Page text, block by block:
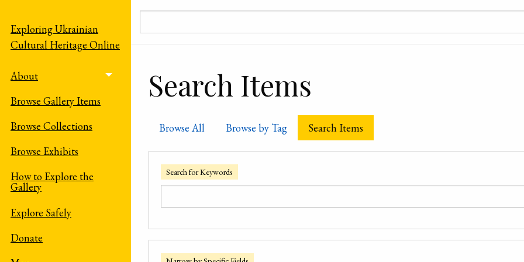
Exploring Ukrainian
Cultural Heritage Online
About
Toggle menu
Browse Gallery Items
Browse Collections
Browse Exhibits
How to Explore the
Gallery
Explore Safely
Donate
Search Items
Browse All Browse by Tag Search Items
Search for Keywords